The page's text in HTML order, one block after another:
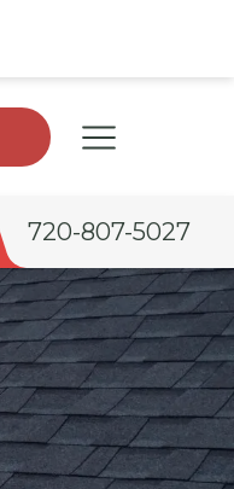
720-807-5027